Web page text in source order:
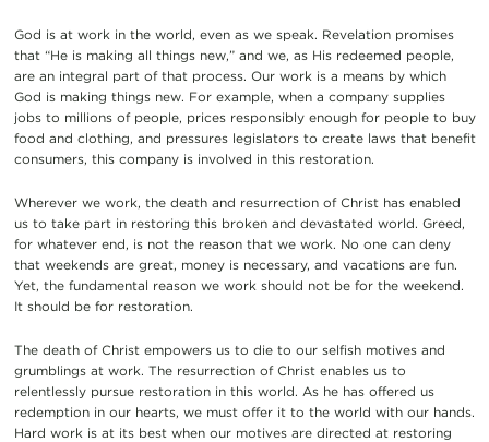
God is at work in the world, even as we speak. Revelation promises
that “He is making all things new,” and we, as His redeemed people,
are an integral part of that process. Our work is a means by which
God is making things new. For example, when a company supplies
jobs to millions of people, prices responsibly enough for people to buy
food and clothing, and pressures legislators to create laws that benefit
consumers, this company is involved in this restoration.
Wherever we work, the death and resurrection of Christ has enabled
us to take part in restoring this broken and devastated world. Greed,
for whatever end, is not the reason that we work. No one can deny
that weekends are great, money is necessary, and vacations are fun.
Yet, the fundamental reason we work should not be for the weekend.
It should be for restoration.
The death of Christ empowers us to die to our selfish motives and
grumblings at work. The resurrection of Christ enables us to
relentlessly pursue restoration in this world. As he has offered us
redemption in our hearts, we must offer it to the world with our hands.
Hard work is at its best when our motives are directed at restoring